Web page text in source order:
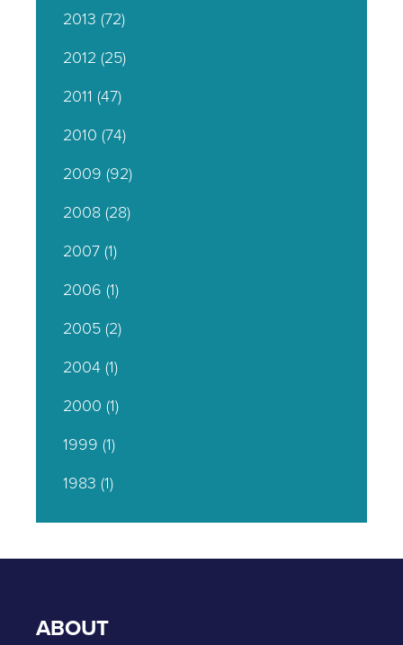
2013 (72)
2012 (25)
2011 (47)
2010 (74)
2009 (92)
2008(28)
2007(1)
2006 (1)
2005(2)
2004(1)
2000 (1)
1999 (1)
1983 (1)
ABOUT